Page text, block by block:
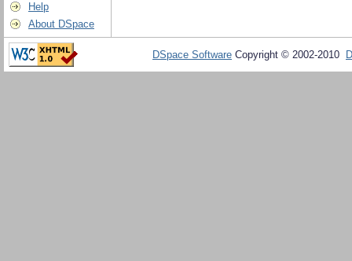
Help
About DSpace
DSpace Software Copyright © 2002-2010